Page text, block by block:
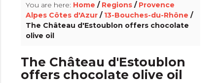
You are here: Home / Regions / Provence
Alpes Côtes d'Azur / 13-Bouches-du-Rhône /
The Château d'Estoublon offers chocolate
olive oil
The Château d'Estoublon
offers chocolate olive oil